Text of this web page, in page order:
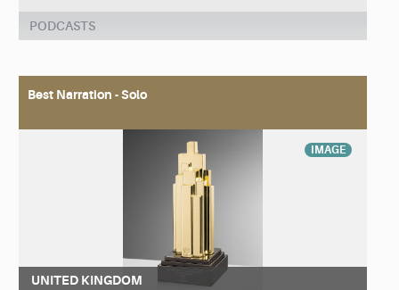
PODCASTS
Best Narration - Solo
IMAGE
UNITED KINGDOM